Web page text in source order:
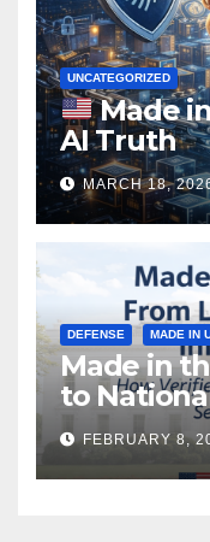
UNCATEGORIZED
Made
AI Truth
MARCH 18,
DEFENSE MADE IN
Made in
to
FEBRUARY 8,